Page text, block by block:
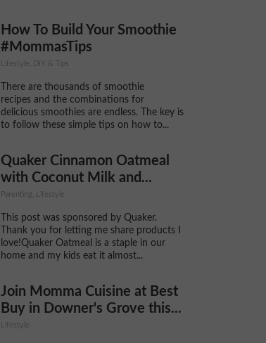
How To Build Your Smoothie
#MommasTips
Lifestyle, DIY & Tips
There are thousands of smoothie
recipes and the combinations for
delicious smoothies are endless. The key is
to follow these simple tips on how to...
Quaker Cinnamon Oatmeal
with Coconut Milk and...
Parenting, Lifestyle
This post was sponsored by Quaker.
Thank you for letting me share products I
love!Quaker Oatmeal is a staple in our
home and my kids eat it almost...
Join Momma Cuisine at Best
Buy in Downer's Grove this...
Lifestyle